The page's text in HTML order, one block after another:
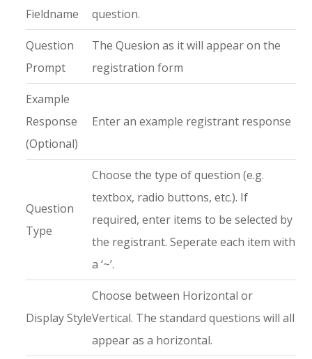
Fieldname
question.
Question
Prompt
The Quesion as it will appear on the
registration form
Example
Response
(Optional)
Enter an example registrant response
Question
Type
Choose the type of question (e.g.
textbox, radio buttons, etc.). If
required, enter items to be selected by
the registrant. Seperate each item with
a ‘~’.
Display Style
Choose between Horizontal or
Vertical. The standard questions will all
appear as a horizontal.